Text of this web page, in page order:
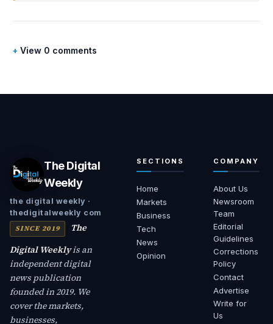
View 0 comments
The Digital
Weekly
the digital weekly ·
thedigitalweekly com
SINCE 2019
The
Digital Weeklyis an
independent digital
news publication
founded in 2019. We
cover the markets,
businesses,
SECTIONS
Home
Markets
Business
Tech
News
Opinion
COMPANY
About Us
Newsroom
Team
Editorial
Guidelines
Corrections
Policy
Contact
Advertise
Write for
Us